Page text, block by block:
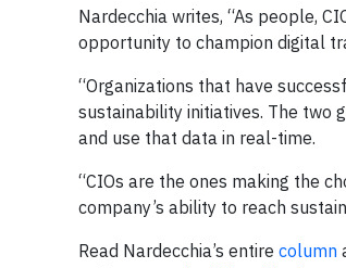
Nardecchia writes, “As people,
opportunity to champion digital
“Organizations that have
sustainability initiatives. The two
and use that data in real-time.
“CIOs are the ones making the
company’s ability to reach
Read Nardecchia’s entire column